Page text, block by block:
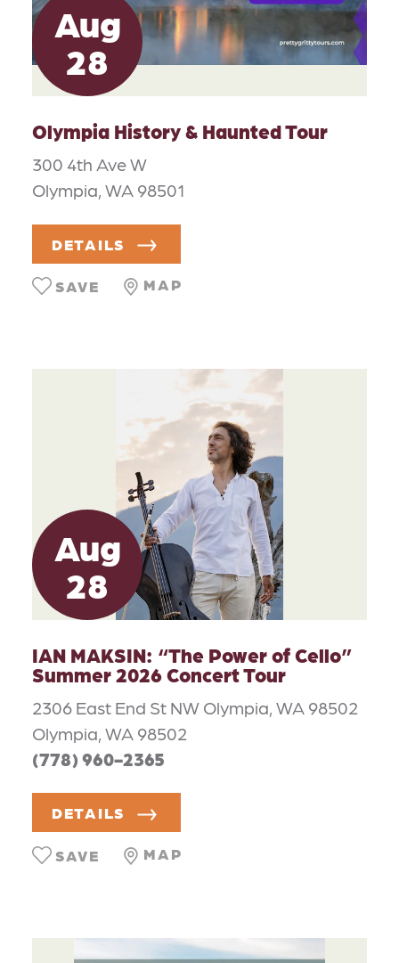
Aug
28
Olympia History & Haunted Tour
300 4th Ave W
Olympia, WA 98501
DETAILS
MAP
SAVE
Aug
28
IAN MAKSIN: “The Power of Cello”
Summer 2026 Concert Tour
2306 East End St NW Olympia, WA 98502
Olympia, WA 98502
(778) 960-2365
DETAILS
MAP
SAVE